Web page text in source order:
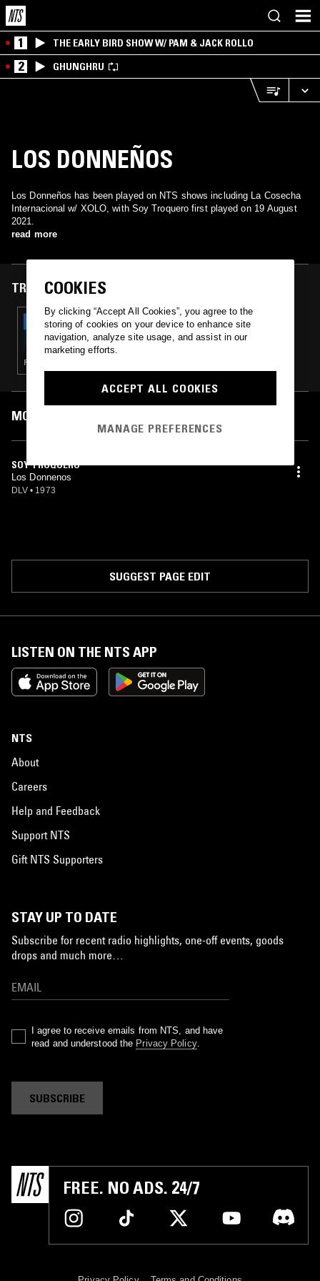
1 THE EARLY BIRD SHOW W/ PAM & JACK ROLLO
2 GHUNGHRU
LOS DONNEÑOS
Los Donneños has been played on NTS shows including La Cosecha
Internacional w/ XOLO, with Soy Troquero first played on 19 August
2021.
read more
TRACKS FEATURED ON
19 AUG 2021
LA COSECHA INTERNACIONAL W/
MONICOCA Y SEEDS FROM THE FLESH
RANCHERAS · NORTEÑO
MOST PLAYED TRACKS
SOY TROQUERO
Los Donnenos
DLV • 1973
SUGGEST PAGE EDIT
LISTEN ON THE NTS APP
NTS
About
Careers
Help and Feedback
Support NTS
Gift NTS Supporters
STAY UP TO DATE
Subscribe for recent radio highlights, one-off events, goods
drops and much more…
I agree to receive emails from NTS, and have
read and understood the Privacy Policy.
SUBSCRIBE
FREE. NO ADS. 24/7
COOKIES
By clicking “Accept All Cookies”, you agree to the
storing of cookies on your device to enhance site
navigation, analyze site usage, and assist in our
marketing efforts.
ACCEPT ALL COOKIES
MANAGE PREFERENCES